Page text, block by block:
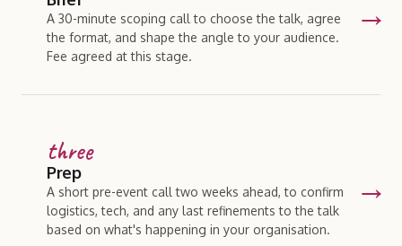
A 30-minute scoping call to choose the talk, agree
the format, and shape the angle to your audience.
Fee agreed at this stage.
three
Prep
A short pre-event call two weeks ahead, to confirm
logistics, tech, and any last refinements to the talk
based on what's happening in your organisation.